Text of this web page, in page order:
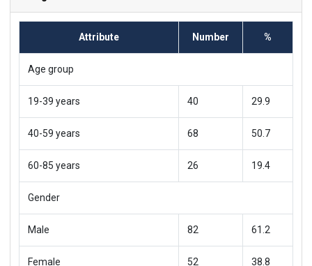
Attribute Number %
Age group
19-39 years 40 29.9
40-59 years 68 50.7
60-85 years 26 19.4
Gender
Male 82 61.2
Female 52 38.8